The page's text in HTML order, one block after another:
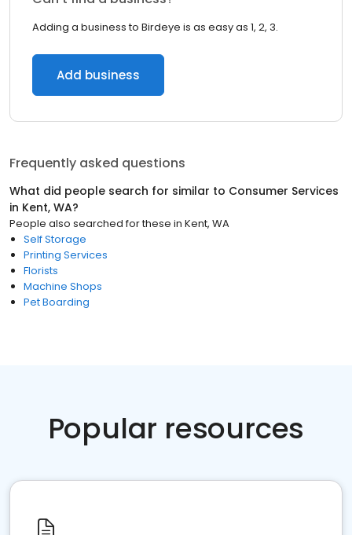
Adding a business to Birdeye is as easy as 1, 2, 3.
Add business
Frequently asked questions
What did people search for similar to Consumer Services
in Kent, WA?
People also searched for these in Kent, WA
Self Storage
Printing Services
Florists
Machine Shops
Pet Boarding
Popular resources